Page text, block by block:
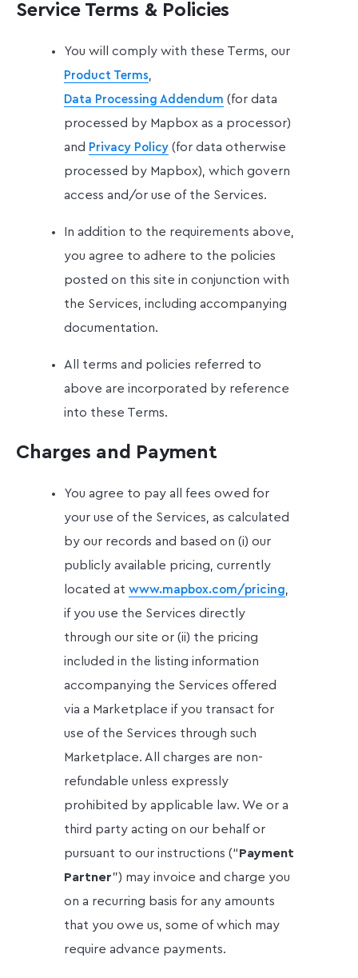
Service Terms & Policies
You will comply with these Terms, our
Product Terms
Data Processing Addendum (for data
processed by Mapbox as a processor)
and Privacy Policy (for data otherwise
processed by Mapbox), which govern
access and/or use of the Services.
In addition to the requirements above,
you agree to adhere to the policies
posted on this site in conjunction with
the Services, including accompanying
documentation.
All terms and policies referred to
above are incorporated by reference
into these Terms.
Charges and Payment
You agree to pay all fees owed for
your use of the Services, as calculated
by our records and based on (i) our
publicly available pricing, currently
located at www.mapbox.com/pricing
if you use the Services directly
through our site or (ii) the pricing
included in the listing information
accompanying the Services offered
via a Marketplace if you transact for
use of the Services through such
Marketplace. All charges are non-
refundable unless expressly
prohibited by applicable law. We or a
third party acting on our behalf or
pursuant to our instructions (“Payment
Partner”) may invoice and charge you
on a recurring basis for any amounts
that you owe us, some of which may
require advance payments.